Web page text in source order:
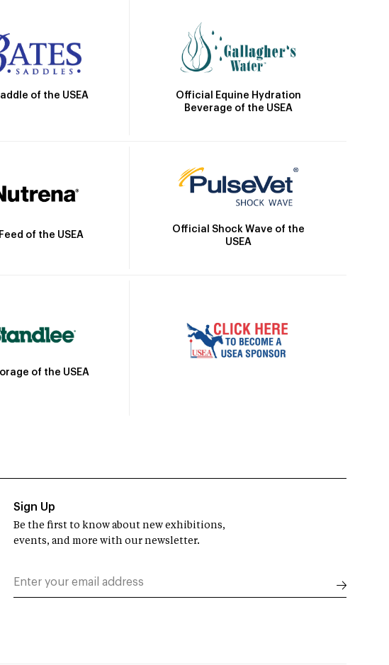
of the USEA
Official Equine Hydration
Beverage of the USEA
of the USEA
Official Shock Wave of the
USEA
of the USEA
Sign Up
Be the first to know about new exhibitions,
events, and more with our newsletter.